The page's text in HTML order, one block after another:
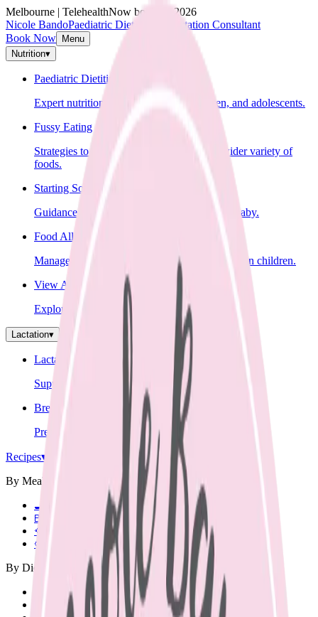
Melbourne | TelehealthNow booking 2026
Nicole BandoPaediatric Dietitian & Lactation Consultant
Book Now
Menu
Nutrition▾
Paediatric Dietitian
Expert nutrition advice for infants, children, and adolescents.
Fussy Eating
Strategies to help your child learn to eat a wider variety of
foods.
Starting Solids
Guidance on introducing solid foods to your baby.
Food Allergies
Management of food allergies and intolerances in children.
View All Nutrition Services
Explore all nutrition services.
Lactation▾
Lactation Support
Support for breastfeeding challenges and questions.
Breastfeeding Education
Prepare for breastfeeding before your baby arrives.
Recipes▾
By Meal
🍳
🍱
🥘
🥨
By Diet
Vegetarian